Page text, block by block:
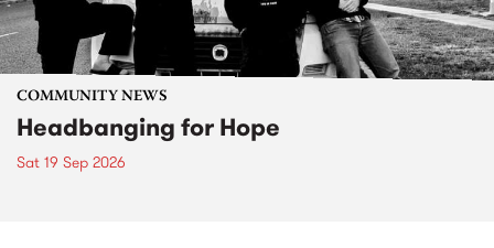
COMMUNITY NEWS
Headbanging for Hope
Sat 19 Sep 2026